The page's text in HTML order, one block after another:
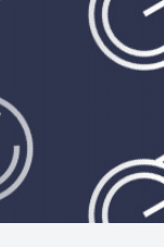
Our
Meet
FAQ
Areas